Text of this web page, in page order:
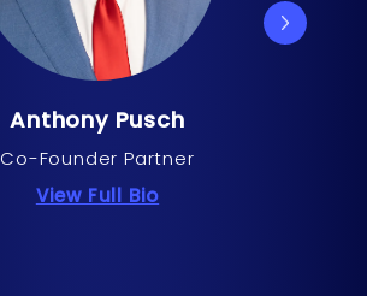
Anthony Pusch
Co-Founder Partner
View Full Bioabout Anthony